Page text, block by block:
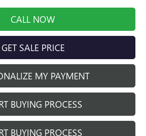
CALL NOW
GET SALE PRICE
MY PAYMENT
BUYING PROCESS
BUYING PROCESS